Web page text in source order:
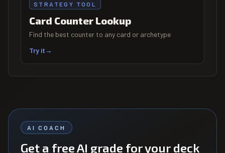
STRATEGY TOOL
Card Counter Lookup
Find the best counter to any card or archetype
Try it→
AI COACH
Get a free AI grade for your deck